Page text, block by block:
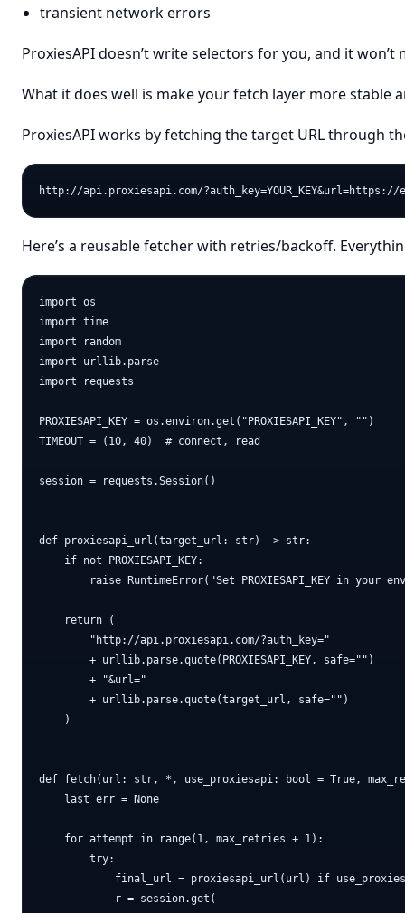
transient network errors
ProxiesAPI doesn’t write selectors for you, and it won’t
What it does well is make your fetch layer more stable
ProxiesAPI works by fetching the target URL through
Here’s a reusable fetcher with retries/backoff.
import os
import time
import random
import urllib.parse
import requests
PROXIESAPI_KEY = os.environ.get("PROXIESAPI_KEY", "")
TIMEOUT = (10, 40)  # connect, read
session = requests.Session()
def proxiesapi_url(target_url: str) -> str:
    if not PROXIESAPI_KEY:
raise RuntimeError("Set PROXIESAPI_KEY in your
    return (
        "http://api.proxiesapi.com/?auth_key="
        + urllib.parse.quote(PROXIESAPI_KEY, safe="")
        + "&url="
        + urllib.parse.quote(target_url, safe="")
    )
def fetch(url: str, *, use_proxiesapi: bool = True,
    last_err = None
    for attempt in range(1, max_retries + 1):
        try:
final_url = proxiesapi_url(url) if
            r = session.get(